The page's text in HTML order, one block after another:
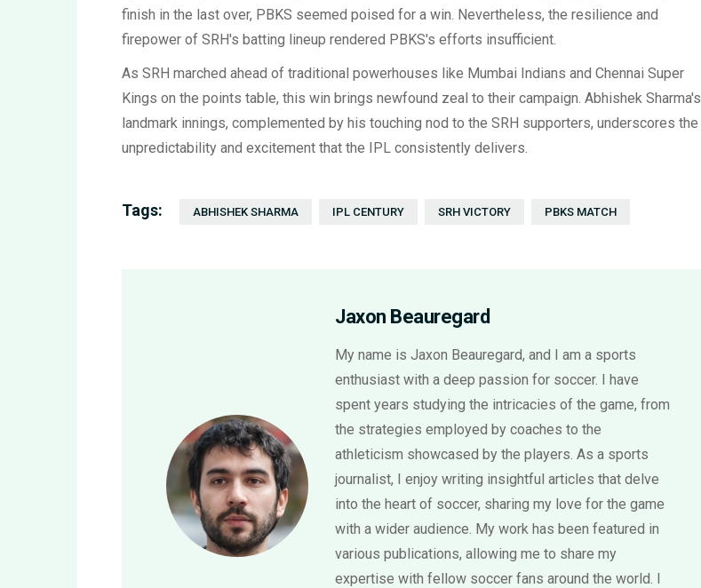
finish in the last over, PBKS seemed poised for a win. Nevertheless, the resilience and
firepower of SRH's batting lineup rendered PBKS's efforts insufficient.
As SRH marched ahead of traditional powerhouses like Mumbai Indians and Chennai Super
Kings on the points table, this win brings newfound zeal to their campaign. Abhishek Sharma's
landmark innings, complemented by his touching nod to the SRH supporters, underscores the
unpredictability and excitement that the IPL consistently delivers.
Tags: ABHISHEK SHARMA IPL CENTURY SRH VICTORY PBKS MATCH
Jaxon Beauregard
My name is Jaxon Beauregard, and I am a sports
enthusiast with a deep passion for soccer. I have
spent years studying the intricacies of the game, from
the strategies employed by coaches to the
athleticism showcased by the players. As a sports
journalist, I enjoy writing insightful articles that delve
into the heart of soccer, sharing my love for the game
with a wider audience. My work has been featured in
various publications, allowing me to share my
expertise with fellow soccer fans around the world. I